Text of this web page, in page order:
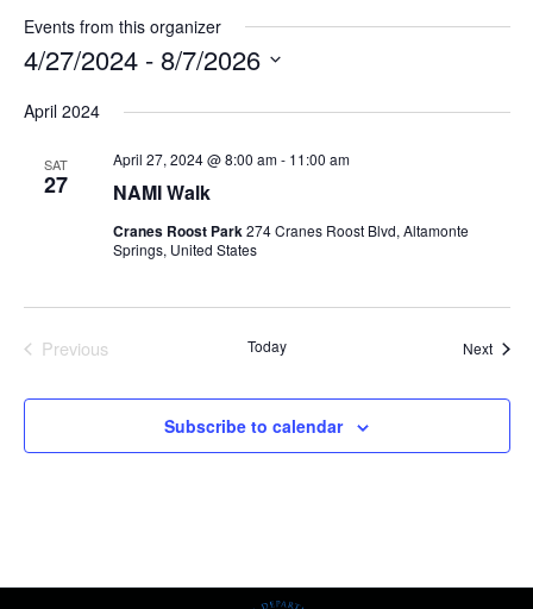
Events from this organizer
4/27/2024 - 8/7/2026
date.
April 2024
SAT
27 NAMI Walk
April 27, 2024 @ 8:00 am- 11:00 am
Cranes Roost Park274 Cranes Roost Blvd, Altamonte
Springs, United States
Previous
Today Next
Subscribe to calendar